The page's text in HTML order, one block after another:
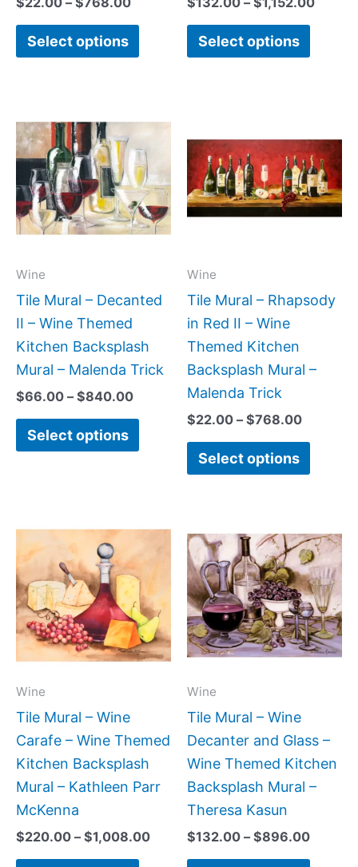
Select options Select options
Wine
Tile Mural – Decanted
II – Wine Themed
Kitchen Backsplash
Mural – Malenda Trick
$66.00 – $840.00
range:
through
$840.00
Select options
product
has
multiple
variants.
The
be
on
the
product
Wine
Tile Mural – Rhapsody
in Red II – Wine
Themed Kitchen
Backsplash Mural –
Malenda Trick
$22.00 – $768.00
$22.00
through
$768.00
Select options
has
be
the
Wine
Tile Mural – Wine
Carafe – Wine Themed
Kitchen Backsplash
Mural – Kathleen Parr
McKenna
$220.00 – $1,008.00
range:
$220.00
through
$1,008.00
This
product
has
multiple
variants.
The
chosen
on
the
product
page
Wine
Tile Mural – Wine
Decanter and Glass –
Wine Themed Kitchen
Backsplash Mural –
Theresa Kasun
$132.00 – $896.00
range:
has
The
chosen
on
the